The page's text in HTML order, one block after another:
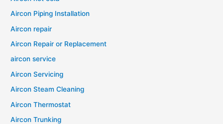
Aircon Piping Installation
Aircon repair
Aircon Repair or Replacement
aircon service
Aircon Servicing
Aircon Steam Cleaning
Aircon Thermostat
Aircon Trunking